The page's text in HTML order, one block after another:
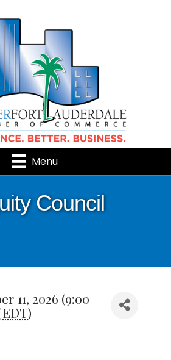
Menu
Council
11, 2026 (9:00
EDT)